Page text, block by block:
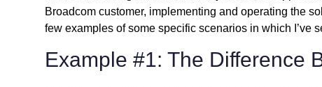
Broadcom customer, implementing and operating the
few examples of some specific scenarios in which I’ve
Example #1: The Difference